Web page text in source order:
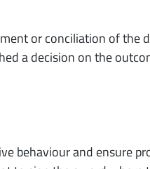
or conciliation of the
a decision on the
behaviour and ensure